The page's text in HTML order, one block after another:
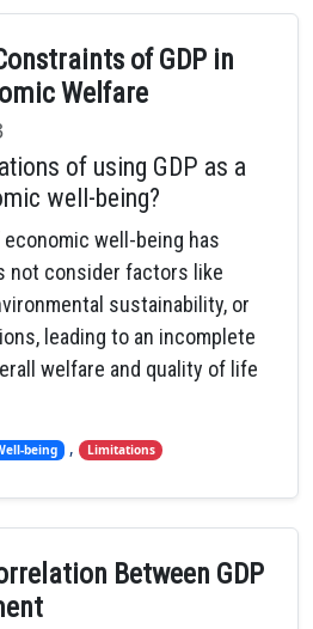
of GDP in
Welfare
of using GDP as a
well-being?
economic well-being has
not consider factors like
sustainability, or
leading to an incomplete
welfare and quality of life
being , Limitations
Between GDP